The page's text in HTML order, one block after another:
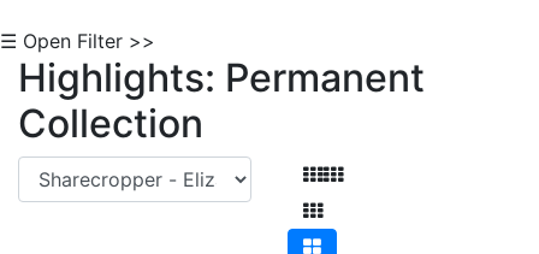
☰ Open Filter >>
Highlights: Permanent
Collection